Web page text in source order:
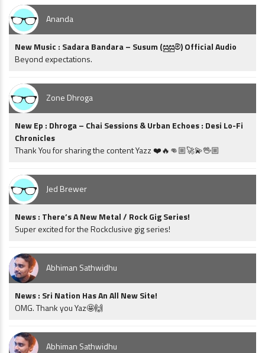
Ananda
New Music : Sadara Bandara – Susum (සුසුම්) Official Audio
Beyond expectations.
Zone Dhroga
New Ep : Dhroga – Chai Sessions & Urban Echoes : Desi Lo-Fi
Chronicles
Thank You for sharing the content Yazz ❤️🔥👊🏼🚀💫🖖🏼
Jed Brewer
News : There’s A New Metal / Rock Gig Series!
Super excited for the Rockclusive gig series!
Abhiman Sathwidhu
News : Sri Nation Has An All New Site!
OMG. Thank you Yaz🤩🙌
Abhiman Sathwidhu